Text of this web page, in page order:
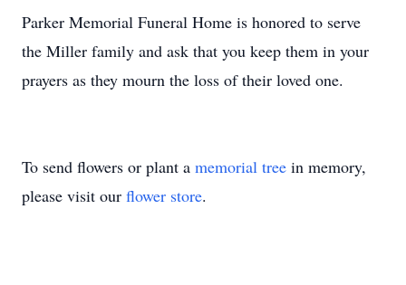
Parker Memorial Funeral Home is honored to serve
the Miller family and ask that you keep them in your
prayers as they mourn the loss of their loved one.
To send flowers or plant a memorial tree in memory,
please visit our flower store.